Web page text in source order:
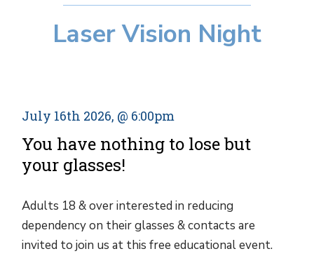
Laser Vision Night
July 16th 2026, @ 6:00pm
You have nothing to lose but
your glasses!
Adults 18 & over interested in reducing
dependency on their glasses & contacts are
invited to join us at this free educational event.